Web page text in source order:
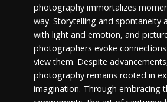
photography immortalizes
way. Storytelling and spontaneity
with light and emotion, and
photographers evoke
view them. Despite
photography remains rooted in
imagination. Through embracing